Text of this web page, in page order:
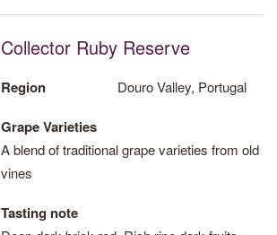
Collector Ruby Reserve
Region Douro Valley, Portugal
Grape Varieties
A blend of traditional grape varieties from old
vines
Tasting note